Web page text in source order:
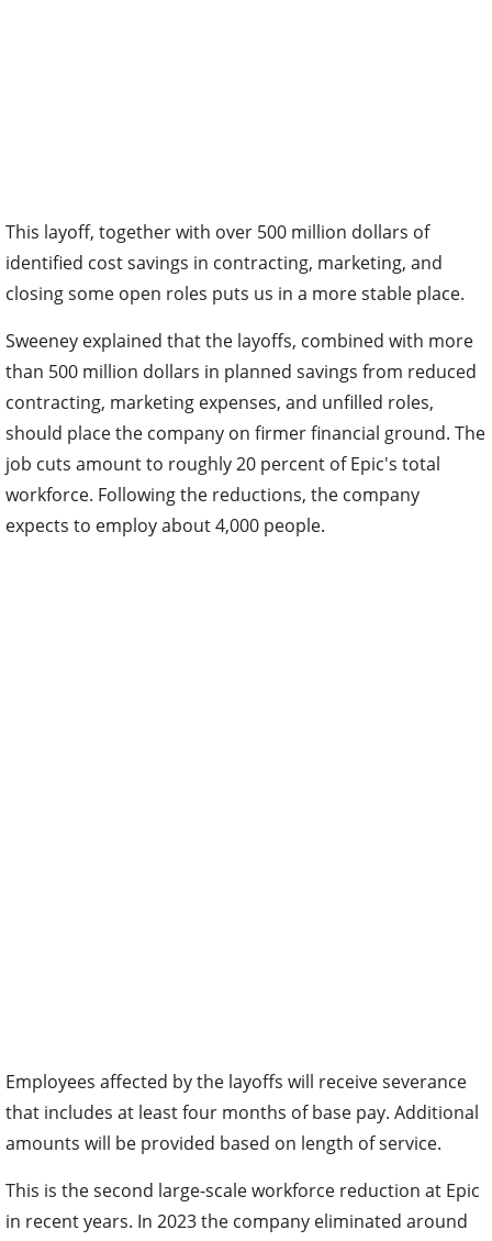
This layoff, together with over 500 million dollars of
identified cost savings in contracting, marketing, and
closing some open roles puts us in a more stable place.
Sweeney explained that the layoffs, combined with more
than 500 million dollars in planned savings from reduced
contracting, marketing expenses, and unfilled roles,
should place the company on firmer financial ground. The
job cuts amount to roughly 20 percent of Epic's total
workforce. Following the reductions, the company
expects to employ about 4,000 people.
Employees affected by the layoffs will receive severance
that includes at least four months of base pay. Additional
amounts will be provided based on length of service.
This is the second large-scale workforce reduction at Epic
in recent years. In 2023 the company eliminated around